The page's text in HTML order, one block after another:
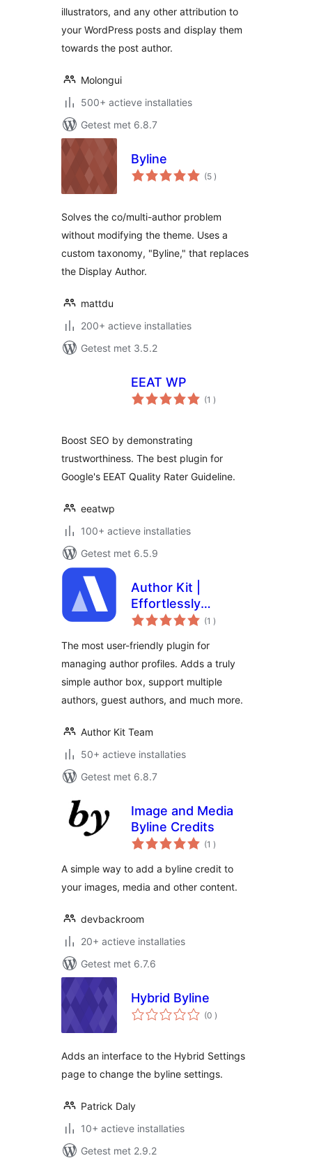
illustrators, and any other attribution to
your WordPress posts and display them
towards the post author.
Molongui
500+ actieve installaties
Getest met 6.8.7
Byline
(5 aantal
beoordelingen
)
Solves the co/multi-author problem
without modifying the theme. Uses a
custom taxonomy, "Byline," that replaces
the Display Author.
mattdu
200+ actieve installaties
Getest met 3.5.2
EEAT WP
(1 aantal
beoordelingen
)
Boost SEO by demonstrating
trustworthiness. The best plugin for
Google's EEAT Quality Rater Guideline.
eeatwp
100+ actieve installaties
Getest met 6.5.9
Author Kit |
Effortlessly
Manage author
modern author bio
boxes to posts
(1 aantal
beoordelingen
)
The most user-friendly plugin for
managing author profiles. Adds a truly
simple author box, support multiple
authors, guest authors, and much more.
Author Kit Team
50+ actieve installaties
Getest met 6.8.7
Image and Media
Byline Credits
(1 aantal
beoordelingen
)
A simple way to add a byline credit to
your images, media and other content.
devbackroom
20+ actieve installaties
Getest met 6.7.6
Hybrid Byline
(0 aantal
beoordelingen
)
Adds an interface to the Hybrid Settings
page to change the byline settings.
Patrick Daly
10+ actieve installaties
Getest met 2.9.2